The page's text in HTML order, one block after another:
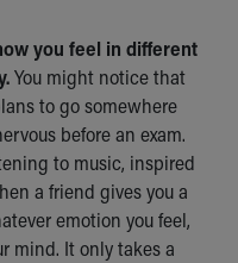
you feel in different
You might notice that
to go somewhere
before an exam.
to music, inspired
a friend gives you a
emotion you feel,
mind. It only takes a